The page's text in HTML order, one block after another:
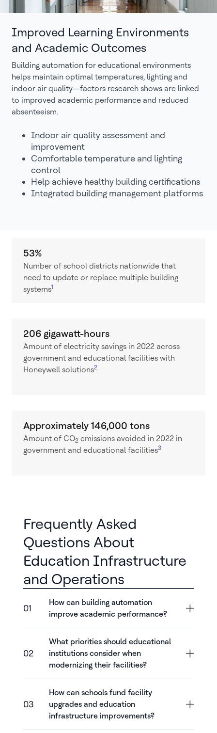
Improved Learning Environments
and Academic Outcomes
Building automation for educational environments
helps maintain optimal temperatures, lighting and
indoor air quality—factors research shows are linked
to improved academic performance and reduced
absenteeism.
Indoor air quality assessment and
improvement
Comfortable temperature and lighting
control
Help achieve healthy building certifications
Integrated building management platforms
53%
Number of school districts nationwide that
need to update or replace multiple building
systems1
206 gigawatt-hours
Amount of electricity savings in 2022 across
government and educational facilities with
Honeywell solutions2
Approximately 146,000 tons
Amount of CO2 emissions avoided in 2022 in
government and educational facilities3
Frequently Asked
Questions About
Education Infrastructure
and Operations
01
How can building automation
improve academic performance?
02
What priorities should educational
institutions consider when
modernizing their facilities?
03
How can schools fund facility
upgrades and education
infrastructure improvements?